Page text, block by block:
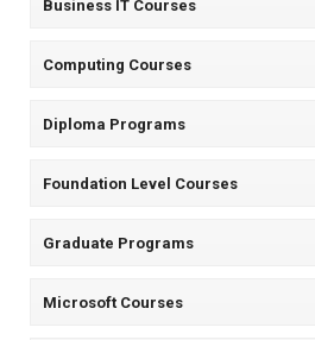
Business IT Courses
Computing Courses
Diploma Programs
Foundation Level Courses
Graduate Programs
Microsoft Courses